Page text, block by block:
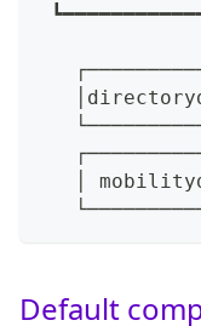
│
Default